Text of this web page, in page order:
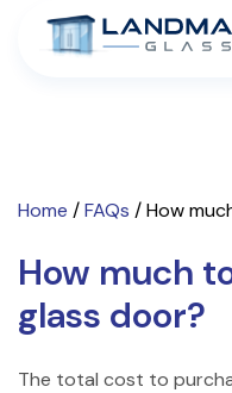
Home /FAQs /How
How much
glass door?
The total cost to